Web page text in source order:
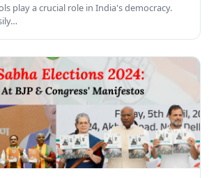
play a crucial role in India's democracy.